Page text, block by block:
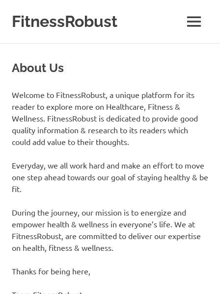
contentFitnessRobust
&
MENU
About Us
Welcome to FitnessRobust, a unique platform for its
reader to explore more on Healthcare, Fitness &
Wellness. FitnessRobust is dedicated to provide good
quality information & research to its readers which
could add value to their thoughts.
Everyday, we all work hard and make an effort to move
one step ahead towards our goal of staying healthy & be
fit.
​During the journey, our mission is to energize and
empower health & wellness in everyone’s life. We at
FitnessRobust, are committed to deliver our expertise
on health, fitness & wellness.
​Thanks for being here,